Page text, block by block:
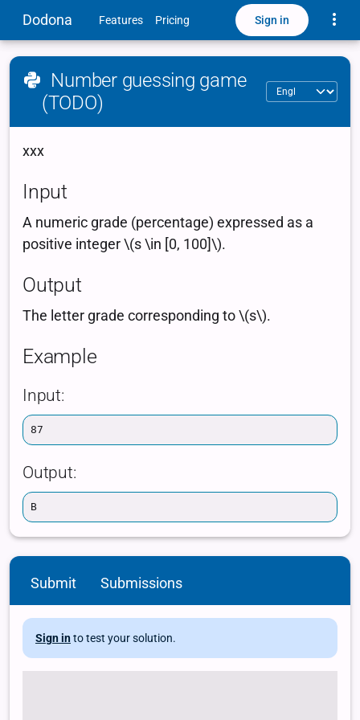
Dodona Features Pricing Sign in
Number guessing game
(TODO)
Submit Submissions
Sign in to test your solution.